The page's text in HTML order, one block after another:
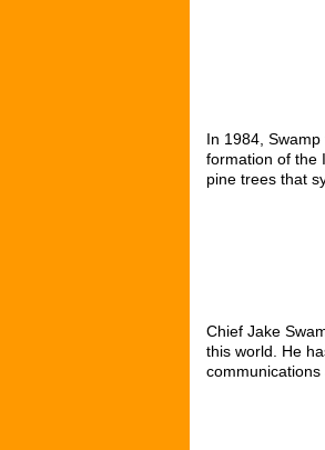
In 1984,
formation of the
pine trees that
Chief Jake
this world. He
communications